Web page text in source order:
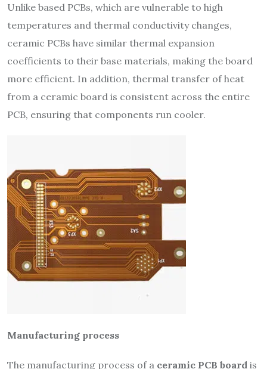
Unlike based PCBs, which are vulnerable to high
temperatures and thermal conductivity changes,
ceramic PCBs have similar thermal expansion
coefficients to their base materials, making the board
more efficient. In addition, thermal transfer of heat
from a ceramic board is consistent across the entire
PCB, ensuring that components run cooler.
Manufacturing process
The manufacturing process of a ceramic PCB board is